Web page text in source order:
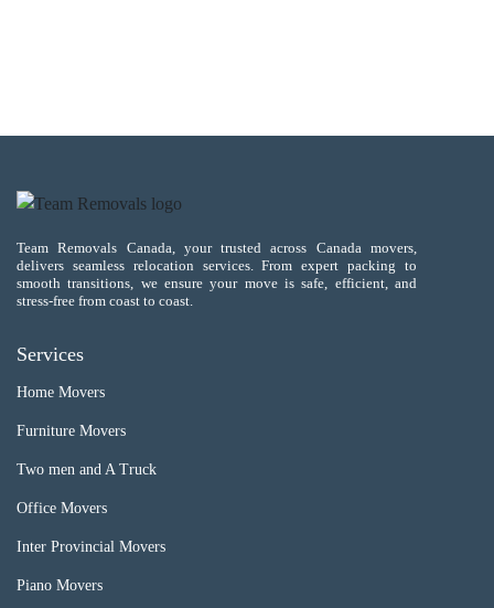
Team Removals Canada, your trusted across Canada movers,
delivers seamless relocation services. From expert packing to
smooth transitions, we ensure your move is safe, efficient, and
stress-free from coast to coast.
Services
Home Movers
Furniture Movers
Two men and A Truck
Office Movers
Inter Provincial Movers
Piano Movers